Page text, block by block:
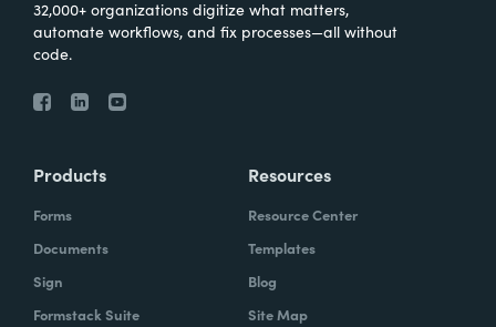
32,000+ organizations digitize what matters,
automate workflows, and fix processes—all without
code.
Products
Forms
Documents
Sign
Formstack Suite
Resources
Resource Center
Templates
Blog
Site Map